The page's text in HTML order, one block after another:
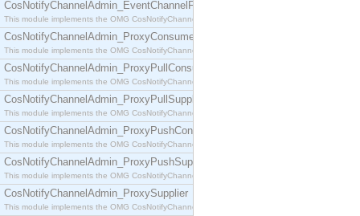
CosNotifyChannelAdmin_EventChannelFactory
This module implements the OMG CosNotifyChannelAdmin::EventChannelFactory interface.
CosNotifyChannelAdmin_ProxyConsumer
This module implements the OMG CosNotifyChannelAdmin::ProxyConsumer interface.
CosNotifyChannelAdmin_ProxyPullConsumer
This module implements the OMG CosNotifyChannelAdmin::ProxyPullConsumer interface.
CosNotifyChannelAdmin_ProxyPullSupplier
This module implements the OMG CosNotifyChannelAdmin::ProxyPullSupplier interface.
CosNotifyChannelAdmin_ProxyPushConsumer
This module implements the OMG CosNotifyChannelAdmin::ProxyPushConsumer interface.
CosNotifyChannelAdmin_ProxyPushSupplier
This module implements the OMG CosNotifyChannelAdmin::ProxyPushSupplier interface.
CosNotifyChannelAdmin_ProxySupplier
This module implements the OMG CosNotifyChannelAdmin::ProxySupplier interface.